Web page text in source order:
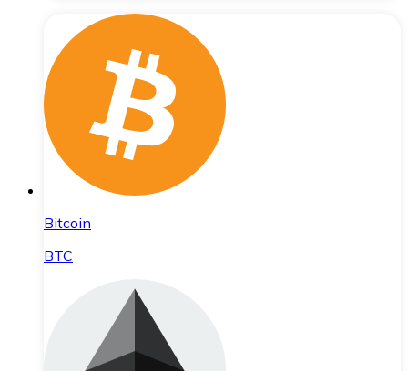
Bitcoin
BTC